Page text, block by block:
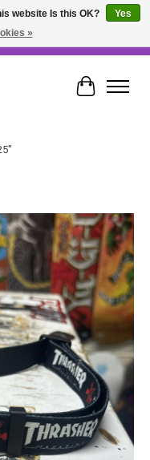
• Fast & Free Australia
Cart
Items
website Is this OK?
Yes
»